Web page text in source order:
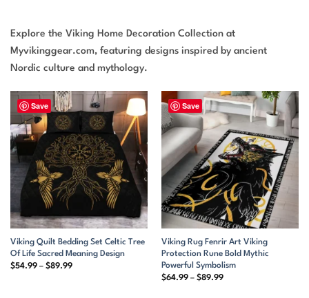
Explore the Viking Home Decoration Collection at
Myvikinggear.com, featuring designs inspired by ancient
Nordic culture and mythology.
Save
Viking Quilt Bedding Set Celtic Tree
Of Life Sacred Meaning Design
$54.99 – $89.99Price
Save
Viking Rug Fenrir Art Viking
Protection Rune Bold Mythic
Powerful Symbolism
$64.99 – $89.99Price